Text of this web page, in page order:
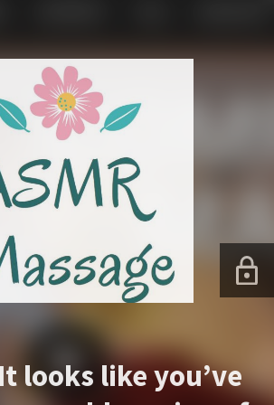
looks like you’ve